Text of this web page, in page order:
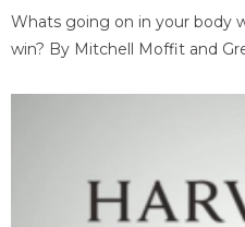
Whats going on in your body
win? By Mitchell Moffit and